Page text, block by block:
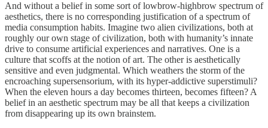
And without a belief in some sort of lowbrow-highbrow spectrum of
aesthetics, there is no corresponding justification of a spectrum of
media consumption habits. Imagine two alien civilizations, both at
roughly our own stage of civilization, both with humanity’s innate
drive to consume artificial experiences and narratives. One is a
culture that scoffs at the notion of art. The other is aesthetically
sensitive and even judgmental. Which weathers the storm of the
encroaching supersensorium, with its hyper-addictive superstimuli?
When the eleven hours a day becomes thirteen, becomes fifteen? A
belief in an aesthetic spectrum may be all that keeps a civilization
from disappearing up its own brainstem.